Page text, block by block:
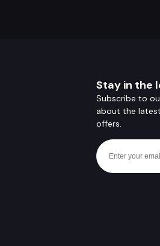
Stay in the
Subscribe to
about the
offers.